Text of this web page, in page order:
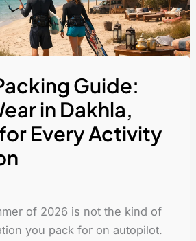
Guide:
in Dakhla,
Every Activity
of 2026 is not the kind of
you pack for on autopilot.